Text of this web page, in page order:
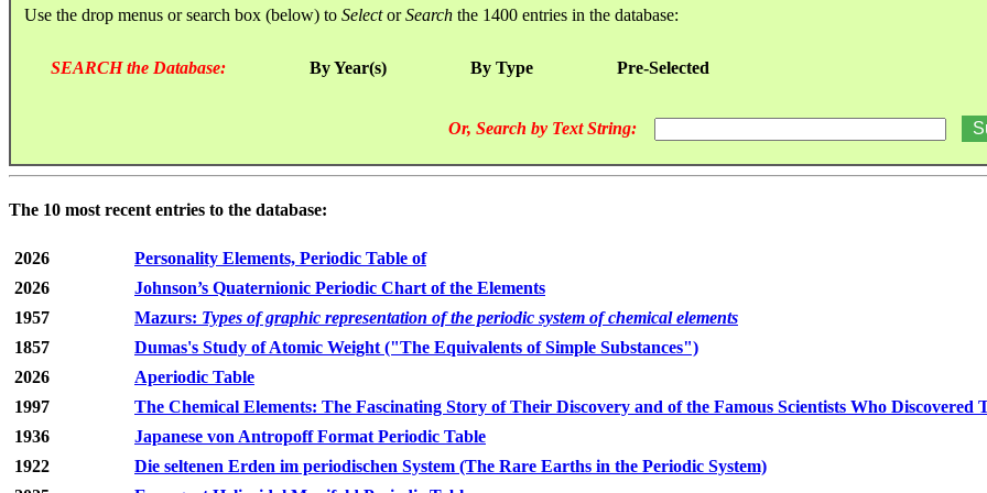
Use the drop menus or search box (below) to SelectorSearch the 1400 entries in the database:
SEARCH the Database: By Year(s) By Type Pre-Selected
Or, Search by Text String:
The 10 most recent entries to the database:
2026
Personality Elements, Periodic Table of
2026
Johnson’s Quaternionic Periodic Chart of the Elements
1957
Mazurs: Types of graphic representation of the periodic system of chemical elements
1857
Dumas's Study of Atomic Weight ("The Equivalents of Simple Substances")
2026
Aperiodic Table
1997
The Chemical Elements: The Fascinating Story of Their Discovery and of the Famous Scientists Who Discovered
1936
Japanese von Antropoff Format Periodic Table
1922
Die seltenen Erden im periodischen System (The Rare Earths in the Periodic System)